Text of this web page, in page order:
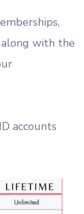
along with the
accounts